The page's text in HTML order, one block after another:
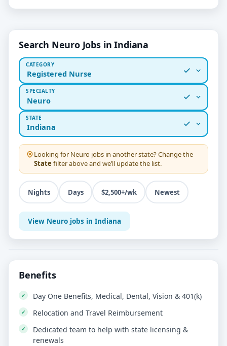
Search Neuro Jobs in Indiana
CATEGORY
Registered Nurse
SPECIALTY
Neuro
STATE
Indiana
Looking for Neuro jobs in another state? Change the
State filter above and we’ll update the list.
Nights Days $2,500+/wk Newest
View Neuro jobs in Indiana
Benefits
Day One Benefits, Medical, Dental, Vision & 401(k)
Relocation and Travel Reimbursement
Dedicated team to help with state licensing &
renewals